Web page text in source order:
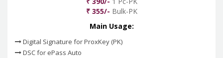
₹ 355/- Bulk-PK
Main Usage:
Digital Signature for ProxKey (PK)
DSC for ePass Auto